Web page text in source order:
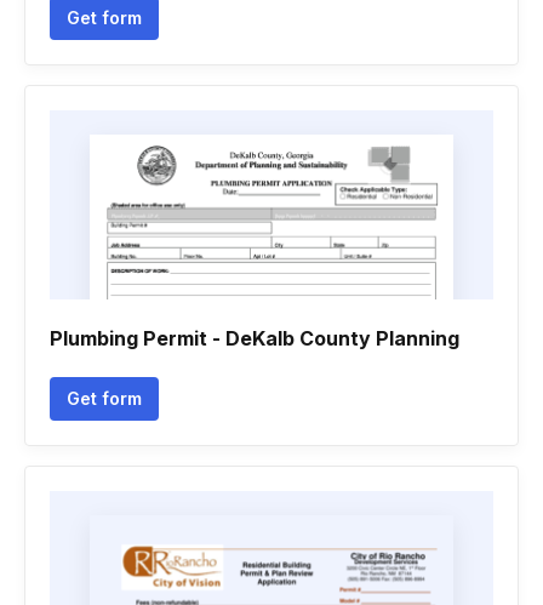
Get form
Plumbing Permit - DeKalb County Planning
Get form